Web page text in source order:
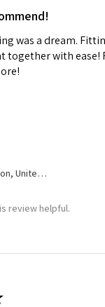
was a dream.
together with ease!
Washington, United States
review helpful.